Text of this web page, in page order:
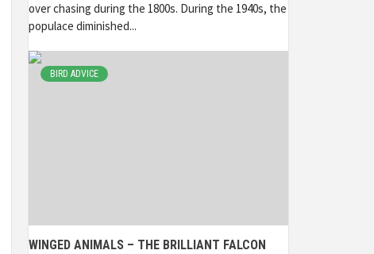
over chasing during the 1800s. During the 1940s, the
populace diminished...
BIRD ADVICE
WINGED ANIMALS – THE BRILLIANT FALCON